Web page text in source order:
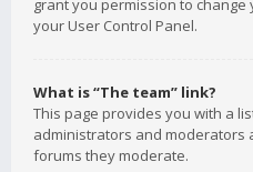
grant you permission to
your User Control Panel.
What is “The team” link?
This page provides you with a
administrators and moderators
forums they moderate.